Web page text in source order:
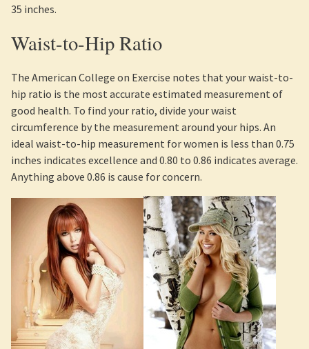
35 inches.
Waist-to-Hip Ratio
The American College on Exercise notes that your waist-to-
hip ratio is the most accurate estimated measurement of
good health. To find your ratio, divide your waist
circumference by the measurement around your hips. An
ideal waist-to-hip measurement for women is less than 0.75
inches indicates excellence and 0.80 to 0.86 indicates average.
Anything above 0.86 is cause for concern.